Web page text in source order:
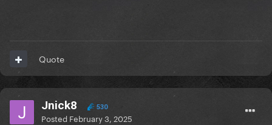
Quote
Jnick8 530
Posted February 3, 2025